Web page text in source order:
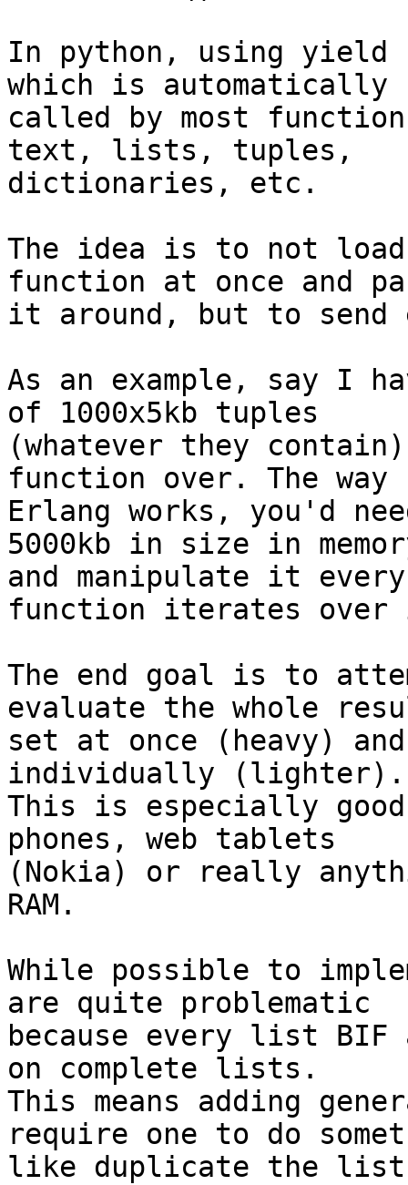
In python, using yield
which is automatically
called by most
text, lists, tuples,
dictionaries, etc.
The idea is to not
function at once and
it around, but to
As an example, say I
of 1000x5kb tuples
(whatever they
function over. The way
Erlang works, you'd
5000kb in size in
and manipulate it
function iterates
The end goal is to
evaluate the whole
set at once (heavy)
individually
This is especially
phones, web tablets
(Nokia) or really
RAM.
While possible to
are quite problematic
because every list BIF
on complete lists.
This means adding
require one to do
like duplicate the